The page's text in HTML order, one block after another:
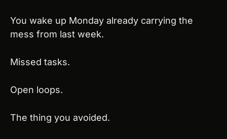
You wake up Monday already carrying the
mess from last week.
Missed tasks.
Open loops.
The thing you avoided.